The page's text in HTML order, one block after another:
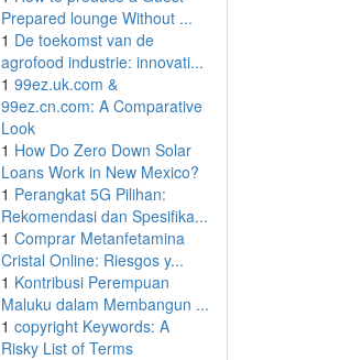
Prepared lounge Without ...
1 De toekomst van de
agrofood industrie: innovati...
1 99ez.uk.com &
99ez.cn.com: A Comparative
Look
1 How Do Zero Down Solar
Loans Work in New Mexico?
1 Perangkat 5G Pilihan:
Rekomendasi dan Spesifika...
1 Comprar Metanfetamina
Cristal Online: Riesgos y...
1 Kontribusi Perempuan
Maluku dalam Membangun ...
1 copyright Keywords: A
Risky List of Terms